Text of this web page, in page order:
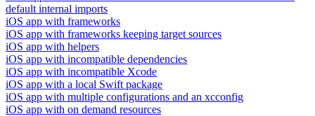
default internal imports
iOS app with frameworks
iOS app with frameworks keeping target sources
iOS app with helpers
iOS app with incompatible dependencies
iOS app with incompatible Xcode
iOS app with a local Swift package
iOS app with multiple configurations and an xcconfig
iOS app with on demand resources